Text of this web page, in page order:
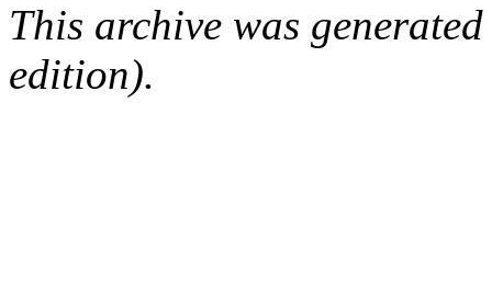
This archive was
edition).